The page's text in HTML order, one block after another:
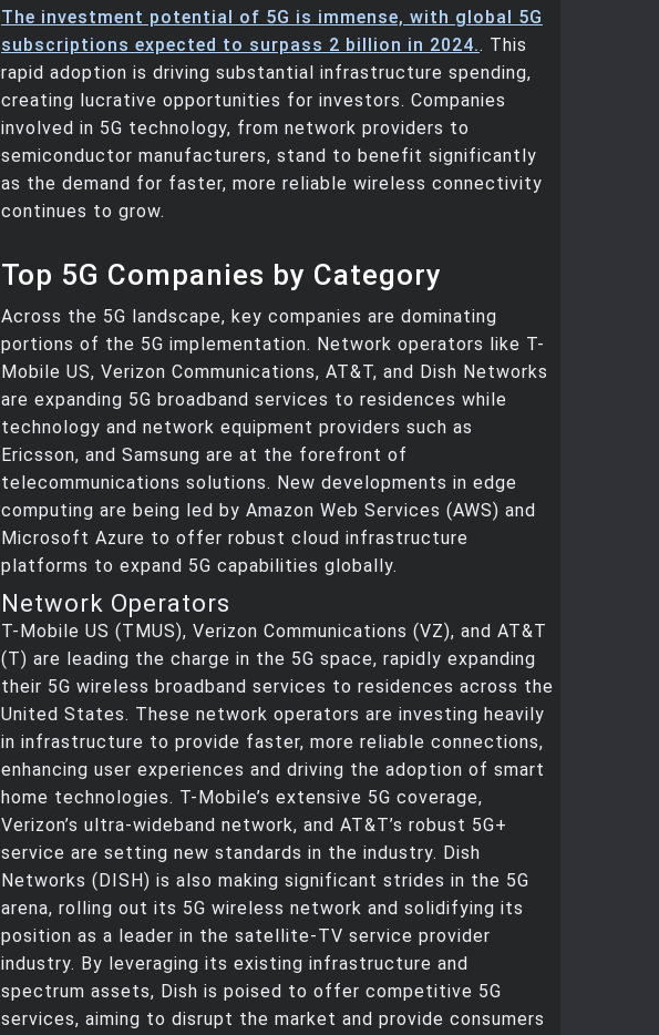
The investment potential of 5G is immense, with global 5G
subscriptions expected to surpass 2 billion in 2024.. This
rapid adoption is driving substantial infrastructure spending,
creating lucrative opportunities for investors. Companies
involved in 5G technology, from network providers to
semiconductor manufacturers, stand to benefit significantly
as the demand for faster, more reliable wireless connectivity
continues to grow.
Top 5G Companies by Category
Across the 5G landscape, key companies are dominating
portions of the 5G implementation. Network operators like T-
Mobile US, Verizon Communications, AT&T, and Dish Networks
are expanding 5G broadband services to residences while
technology and network equipment providers such as
Ericsson, and Samsung are at the forefront of
telecommunications solutions. New developments in edge
computing are being led by Amazon Web Services (AWS) and
Microsoft Azure to offer robust cloud infrastructure
platforms to expand 5G capabilities globally.
Network Operators
T-Mobile US (TMUS), Verizon Communications (VZ), and AT&T
(T) are leading the charge in the 5G space, rapidly expanding
their 5G wireless broadband services to residences across the
United States. These network operators are investing heavily
in infrastructure to provide faster, more reliable connections,
enhancing user experiences and driving the adoption of smart
home technologies. T-Mobile’s extensive 5G coverage,
Verizon’s ultra-wideband network, and AT&T’s robust 5G+
service are setting new standards in the industry. Dish
Networks (DISH) is also making significant strides in the 5G
arena, rolling out its 5G wireless network and solidifying its
position as a leader in the satellite-TV service provider
industry. By leveraging its existing infrastructure and
spectrum assets, Dish is poised to offer competitive 5G
services, aiming to disrupt the market and provide consumers